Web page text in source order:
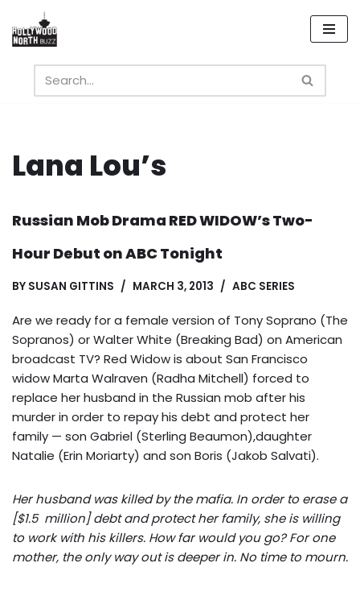
Skip
content
Lana Lou’s
Russian Mob Drama RED WIDOW’s Two-
Hour Debut on ABC Tonight
BY SUSAN GITTINS MARCH 3, 2013 ABC SERIES
Are we ready for a female version of Tony Soprano (The
Sopranos) or Walter White (Breaking Bad) on American
broadcast TV? Red Widow is about San Francisco
widow Marta Walraven (Radha Mitchell) forced to
replace her husband in the Russian mob after his
murder in order to repay his debt and protect her
family — son Gabriel (Sterling Beaumon),daughter
Natalie (Erin Moriarty) and son Boris (Jakob Salvati).
Her husband was killed by the mafia. In order to erase a
[$1.5 million] debt and protect her family, she is willing
to work with his killers. How far would you go? For one
mother, the only way out is deeper in. No time to mourn.